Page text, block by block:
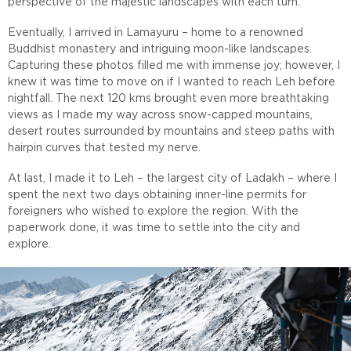
Eventually, I arrived in Lamayuru – home to a renowned
Buddhist monastery and intriguing moon-like landscapes.
Capturing these photos filled me with immense joy; however, I
knew it was time to move on if I wanted to reach Leh before
nightfall. The next 120 kms brought even more breathtaking
views as I made my way across snow-capped mountains,
desert routes surrounded by mountains and steep paths with
hairpin curves that tested my nerve.
At last, I made it to Leh – the largest city of Ladakh – where I
spent the next two days obtaining inner-line permits for
foreigners who wished to explore the region. With the
paperwork done, it was time to settle into the city and
explore.